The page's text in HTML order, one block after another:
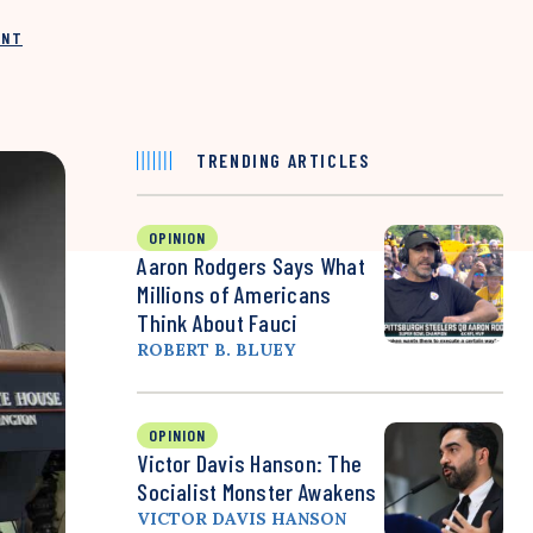
TRENDING ARTICLES
OPINION
Aaron Rodgers Says What
Millions of Americans
Think About Fauci
ROBERT B. BLUEY
OPINION
Victor Davis Hanson: The
Socialist Monster Awakens
VICTOR DAVIS HANSON